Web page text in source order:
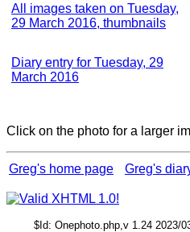
All images taken on Tuesday,
29 March 2016, thumbnails
Diary entry for Tuesday, 29
March 2016
Click on the photo for a larger
Greg's home page Greg's
$Id: Onephoto.php,v 1.24 2023/